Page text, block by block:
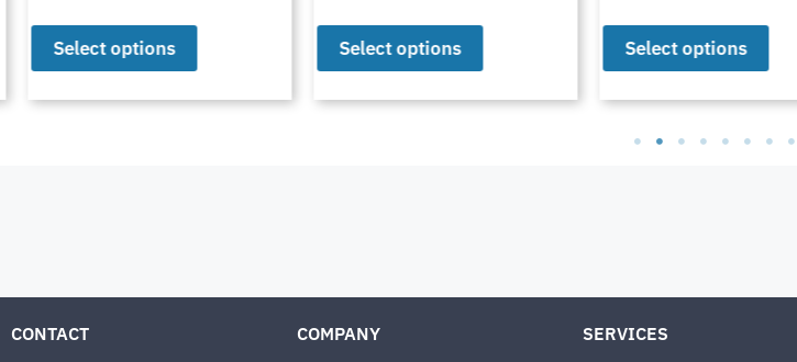
Select options Select options Select options
CONTACT COMPANY SERVICES